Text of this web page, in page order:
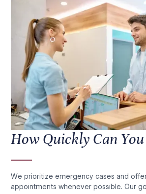
How Quickly Can You
We prioritize emergency cases and
appointments whenever possible. Our